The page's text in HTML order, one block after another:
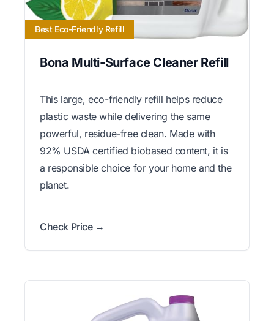
Best Eco-Friendly Refill
Bona Multi-Surface Cleaner Refill
This large, eco-friendly refill helps reduce
plastic waste while delivering the same
powerful, residue-free clean. Made with
92% USDA certified biobased content, it is
a responsible choice for your home and the
planet.
Check Price →